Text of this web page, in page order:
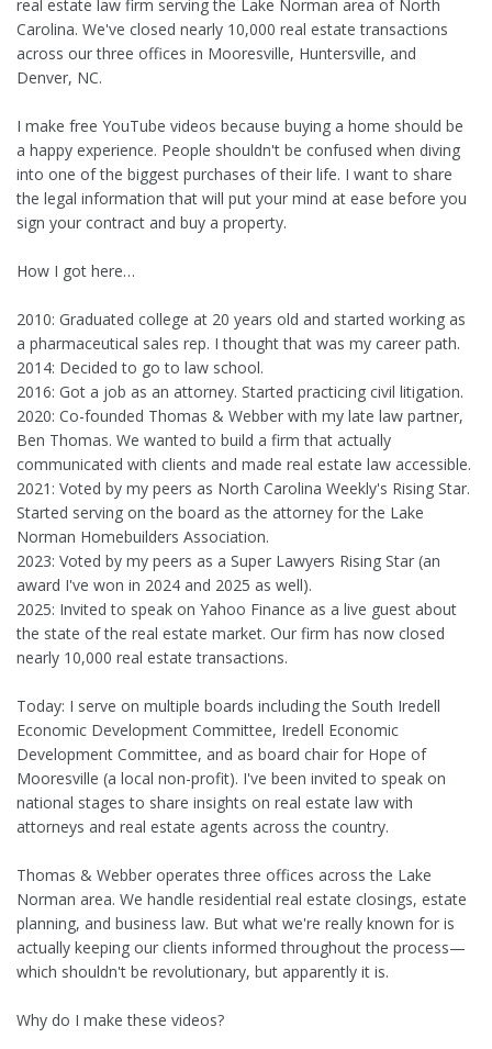
real estate law firm serving the Lake Norman area of North
Carolina. We've closed nearly 10,000 real estate transactions
across our three offices in Mooresville, Huntersville, and
Denver, NC.
I make free YouTube videos because buying a home should be
a happy experience. People shouldn't be confused when diving
into one of the biggest purchases of their life. I want to share
the legal information that will put your mind at ease before you
sign your contract and buy a property.
How I got here…
2010: Graduated college at 20 years old and started working as
a pharmaceutical sales rep. I thought that was my career path.
2014: Decided to go to law school.
2016: Got a job as an attorney. Started practicing civil litigation.
2020: Co-founded Thomas & Webber with my late law partner,
Ben Thomas. We wanted to build a firm that actually
communicated with clients and made real estate law accessible.
2021: Voted by my peers as North Carolina Weekly's Rising Star.
Started serving on the board as the attorney for the Lake
Norman Homebuilders Association.
2023: Voted by my peers as a Super Lawyers Rising Star (an
award I've won in 2024 and 2025 as well).
2025: Invited to speak on Yahoo Finance as a live guest about
the state of the real estate market. Our firm has now closed
nearly 10,000 real estate transactions.
Today: I serve on multiple boards including the South Iredell
Economic Development Committee, Iredell Economic
Development Committee, and as board chair for Hope of
Mooresville (a local non-profit). I've been invited to speak on
national stages to share insights on real estate law with
attorneys and real estate agents across the country.
Thomas & Webber operates three offices across the Lake
Norman area. We handle residential real estate closings, estate
planning, and business law. But what we're really known for is
actually keeping our clients informed throughout the process—
which shouldn't be revolutionary, but apparently it is.
Why do I make these videos?